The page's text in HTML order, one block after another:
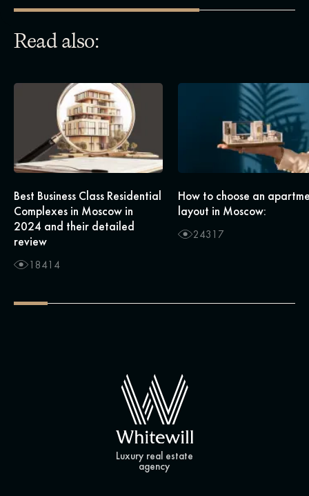
Read also:
Best Business Class Residential
Complexes in Moscow in
2024 and their detailed
review
18414
How to choose an
layout in Moscow:
24317
Luxury real estate
agency